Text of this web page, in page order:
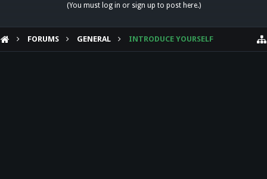
(You must log in or sign up to post here.)
FORUMS GENERAL INTRODUCE YOURSELF